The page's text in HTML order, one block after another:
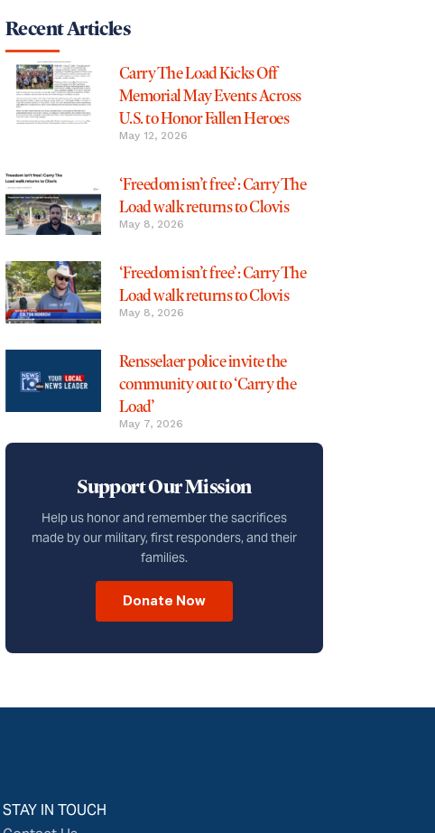
Recent Articles
Carry The Load Kicks Off
Memorial May Events Across
U.S. to Honor Fallen Heroes
May 12, 2026
‘Freedom isn’t free’: Carry The
Load walk returns to Clovis
May 8, 2026
‘Freedom isn’t free’: Carry The
Load walk returns to Clovis
May 8, 2026
Rensselaer police invite the
community out to ‘Carry the
Load’
May 7, 2026
Support Our Mission
Help us honor and remember the sacrifices
made by our military, first responders, and their
families.
Donate Now
STAY IN TOUCH